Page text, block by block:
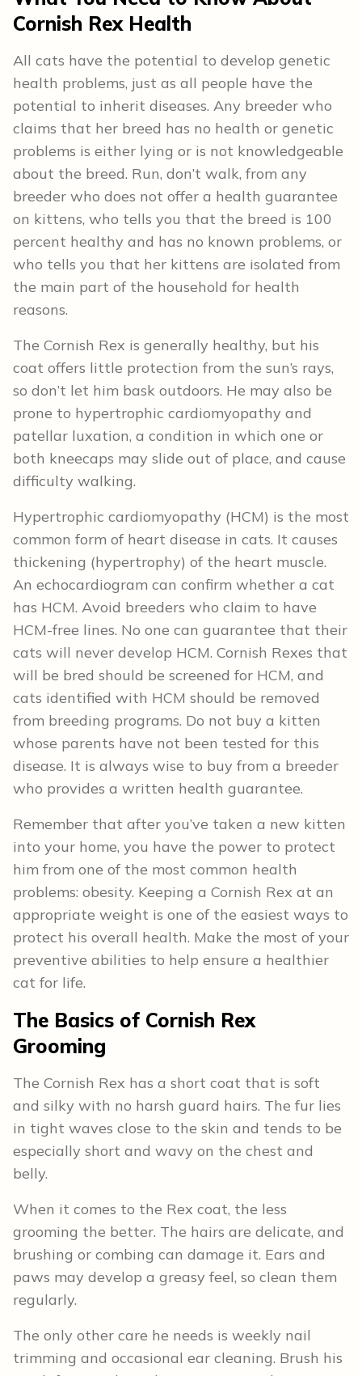
Cornish Rex Health
All cats have the potential to develop genetic
health problems, just as all people have the
potential to inherit diseases. Any breeder who
claims that her breed has no health or genetic
problems is either lying or is not knowledgeable
about the breed. Run, don’t walk, from any
breeder who does not offer a health guarantee
on kittens, who tells you that the breed is 100
percent healthy and has no known problems, or
who tells you that her kittens are isolated from
the main part of the household for health
reasons.
The Cornish Rex is generally healthy, but his
coat offers little protection from the sun’s rays,
so don’t let him bask outdoors. He may also be
prone to hypertrophic cardiomyopathy and
patellar luxation, a condition in which one or
both kneecaps may slide out of place, and cause
difficulty walking.
Hypertrophic cardiomyopathy (HCM) is the most
common form of heart disease in cats. It causes
thickening (hypertrophy) of the heart muscle.
An echocardiogram can confirm whether a cat
has HCM. Avoid breeders who claim to have
HCM-free lines. No one can guarantee that their
cats will never develop HCM. Cornish Rexes that
will be bred should be screened for HCM, and
cats identified with HCM should be removed
from breeding programs. Do not buy a kitten
whose parents have not been tested for this
disease. It is always wise to buy from a breeder
who provides a written health guarantee.
Remember that after you’ve taken a new kitten
into your home, you have the power to protect
him from one of the most common health
problems: obesity. Keeping a Cornish Rex at an
appropriate weight is one of the easiest ways to
protect his overall health. Make the most of your
preventive abilities to help ensure a healthier
cat for life.
The Basics of Cornish Rex
Grooming
The Cornish Rex has a short coat that is soft
and silky with no harsh guard hairs. The fur lies
in tight waves close to the skin and tends to be
especially short and wavy on the chest and
belly.
When it comes to the Rex coat, the less
grooming the better. The hairs are delicate, and
brushing or combing can damage it. Ears and
paws may develop a greasy feel, so clean them
regularly.
The only other care he needs is weekly nail
trimming and occasional ear cleaning. Brush his